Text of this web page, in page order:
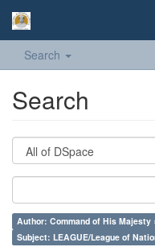
Search
Search
Author: Command of His Majesty
Subject: LEAGUE/League of